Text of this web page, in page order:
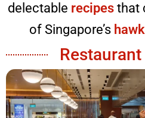
delectable recipesthat
of Singapore’s